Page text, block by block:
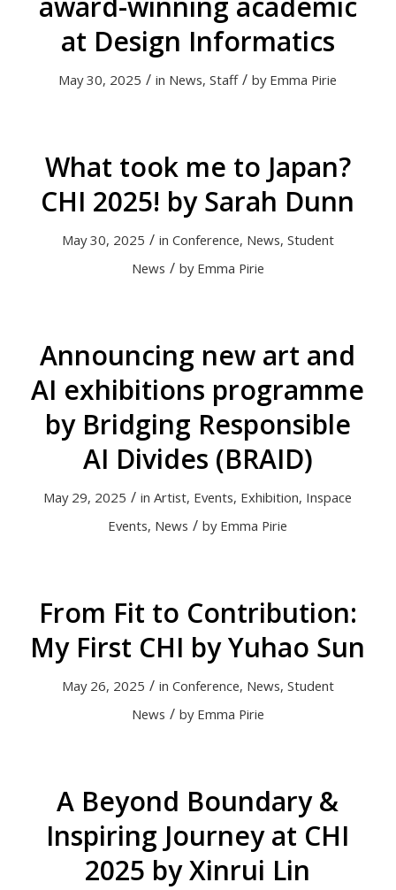
at Design Informatics
May 30, 2025 / in News,Staff / by Emma Pirie
What took me to Japan?
CHI 2025! by Sarah Dunn
May 30, 2025 / in Conference, News, Student
News / by Emma Pirie
Announcing new art and
AI exhibitions programme
by Bridging Responsible
AI Divides (BRAID)
May 29, 2025 / inArtist, Events, Exhibition, Inspace
Events, News / by Emma Pirie
From Fit to Contribution:
My First CHI by Yuhao Sun
May 26, 2025 / in Conference, News, Student
News / by Emma Pirie
A Beyond Boundary &
Inspiring Journey at CHI
2025 by Xinrui Lin